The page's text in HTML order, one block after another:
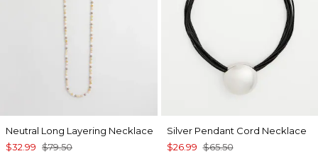
Neutral Long Layering Necklace
$32.99 $79.50
Silver Pendant Cord Necklace
$26.99 $65.50